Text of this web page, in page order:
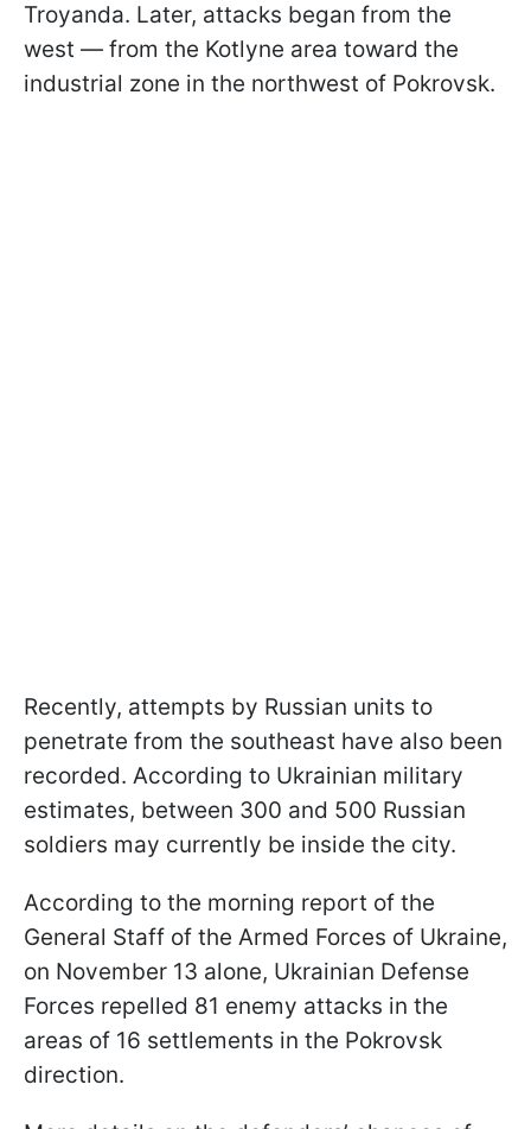
Troyanda. Later, attacks began from the
west — from the Kotlyne area toward the
industrial zone in the northwest of Pokrovsk.
Recently, attempts by Russian units to
penetrate from the southeast have also been
recorded. According to Ukrainian military
estimates, between 300 and 500 Russian
soldiers may currently be inside the city.
According to the morning report of the
General Staff of the Armed Forces of Ukraine,
on November 13 alone, Ukrainian Defense
Forces repelled 81 enemy attacks in the
areas of 16 settlements in the Pokrovsk
direction.